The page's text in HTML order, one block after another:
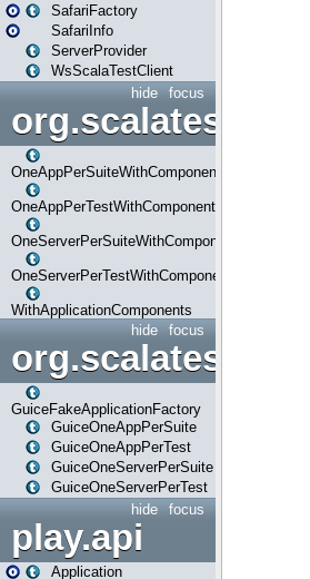
SafariFactory
SafariInfo
ServerProvider
WsScalaTestClient
focus
hide
OneAppPerSuiteWithComponents
OneAppPerTestWithComponents
OneServerPerSuiteWithComponents
OneServerPerTestWithComponents
WithApplicationComponents
focus
hide
GuiceFakeApplicationFactory
GuiceOneAppPerSuite
GuiceOneAppPerTest
GuiceOneServerPerSuite
GuiceOneServerPerTest
focus
hide
play.api
Application